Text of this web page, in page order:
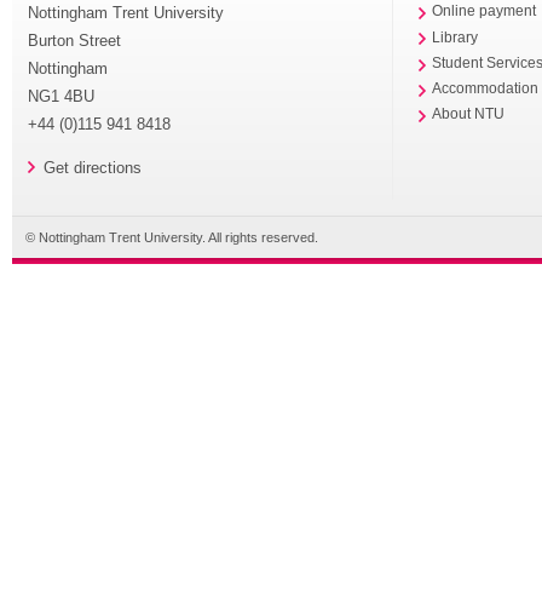
Nottingham Trent University
Burton Street
Nottingham
NG1 4BU
+44 (0)115 941 8418
Get directions
Online payment
Library
Student
Accommodation
About NTU
© Nottingham Trent University. All rights reserved.